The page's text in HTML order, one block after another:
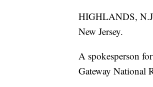
HIGHLANDS,
New Jersey.
A spokesperson
Gateway National